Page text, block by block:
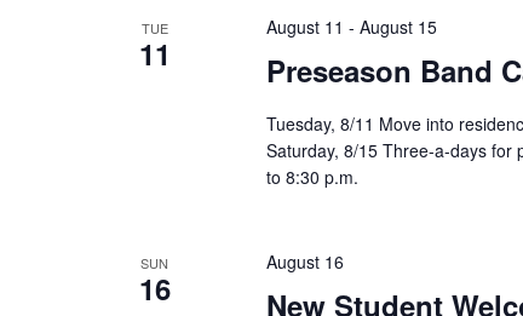
TUE
11 Preseason Band
August 11 - August 15
Tuesday, 8/11 Move into
Saturday, 8/15 Three-a-days for
to 8:30 p.m.
SUN
16 New Student
August 16